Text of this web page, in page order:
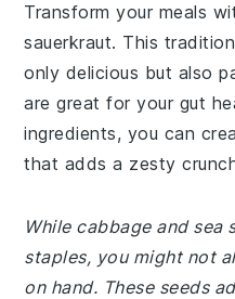
Transform your meals
sauerkraut. This
only delicious but also
are great for your gut
ingredients, you can
that adds a zesty
While cabbage and
staples, you might not
on hand. These seeds